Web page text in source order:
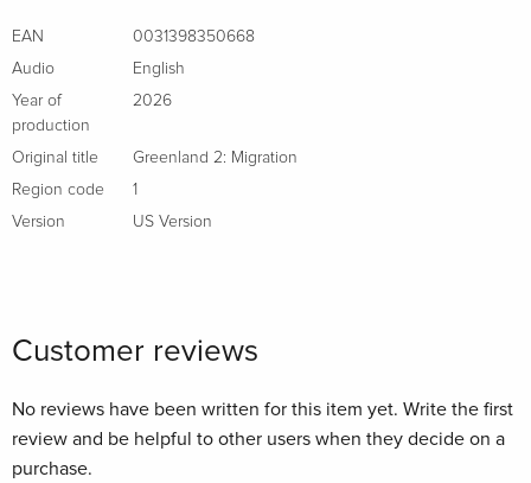
EAN
0031398350668
Audio
English
Year of
production
2026
Original title
Greenland 2: Migration
Region code
1
Version
US Version
Customer reviews
No reviews have been written for this item yet. Write the first
review and be helpful to other users when they decide on a
purchase.